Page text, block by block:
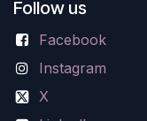
Follow us
Facebook
Instagram
X